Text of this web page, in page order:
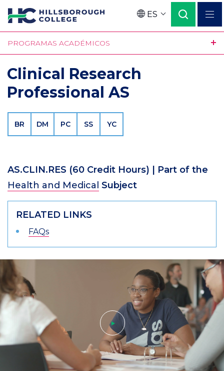
Pasar
contenido
principal
Language
ES
PROGRAMAS ACADÉMICOS
Clinical Research
Professional AS
BR DM PC SS YC
AS.CLIN.RES (60 Credit Hours) | Part of the
Health and Medical Subject
RELATED LINKS
FAQs